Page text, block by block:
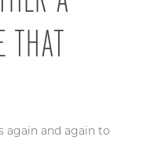
THAT
again and again to